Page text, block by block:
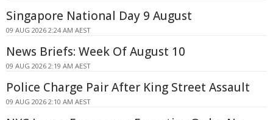
Singapore National Day 9 August
09 AUG 2026 2:24 AM AEST
News Briefs: Week Of August 10
09 AUG 2026 2:19 AM AEST
Police Charge Pair After King Street Assault
09 AUG 2026 2:10 AM AEST